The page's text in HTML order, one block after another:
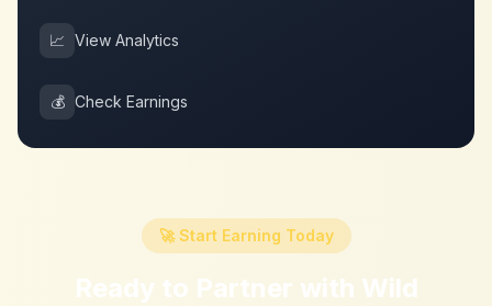
📈 View Analytics
💰 Check Earnings
🚀 Start Earning Today
Ready to Partner with Wild